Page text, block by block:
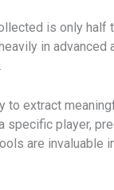
is only
in
to extract
specific player,
are invaluable